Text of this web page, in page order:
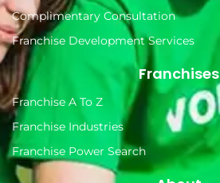
Complimentary Consultation
Franchise Development Services
Franchises
Franchise A To Z
Franchise Industries
Franchise Power Search